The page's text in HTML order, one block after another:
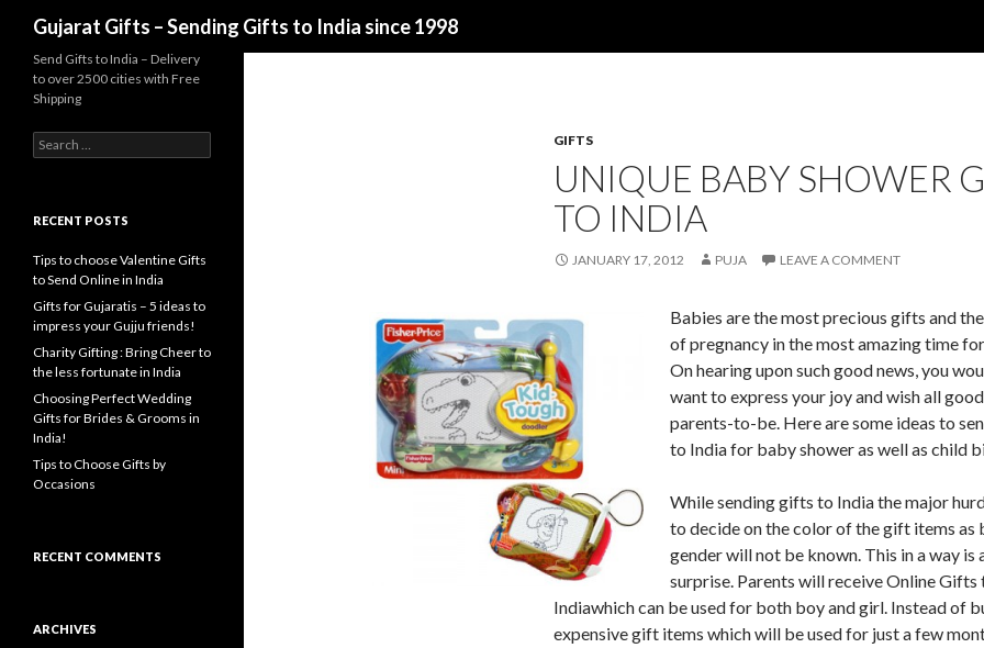
Gujarat Gifts – Sending Gifts to India since 1998
GIFTS
UNIQUE BABY SHOWER
TO INDIA
JANUARY 17, 2012 PUJA LEAVE A COMMENT
Babies are the most precious gifts and
of pregnancy in the most amazing time
On hearing upon such good news, you
want to express your joy and wish all
parents-to-be. Here are some ideas to
to India for baby shower as well as child
While sending gifts to India the major
to decide on the color of the gift items as
gender will not be known. This in a way is
surprise. Parents will receive Online Gifts
Indiawhich can be used for both boy and girl. Instead of
expensive gift items which will be used for just a few
Send Gifts to India – Delivery
to over 2500 cities with Free
Shipping
Search for:
RECENT POSTS
Tips to choose Valentine Gifts
to Send Online in India
Gifts for Gujaratis – 5 ideas to
impress your Gujju friends!
Charity Gifting : Bring Cheer to
the less fortunate in India
Choosing Perfect Wedding
Gifts for Brides & Grooms in
India!
Tips to Choose Gifts by
Occasions
RECENT COMMENTS
ARCHIVES